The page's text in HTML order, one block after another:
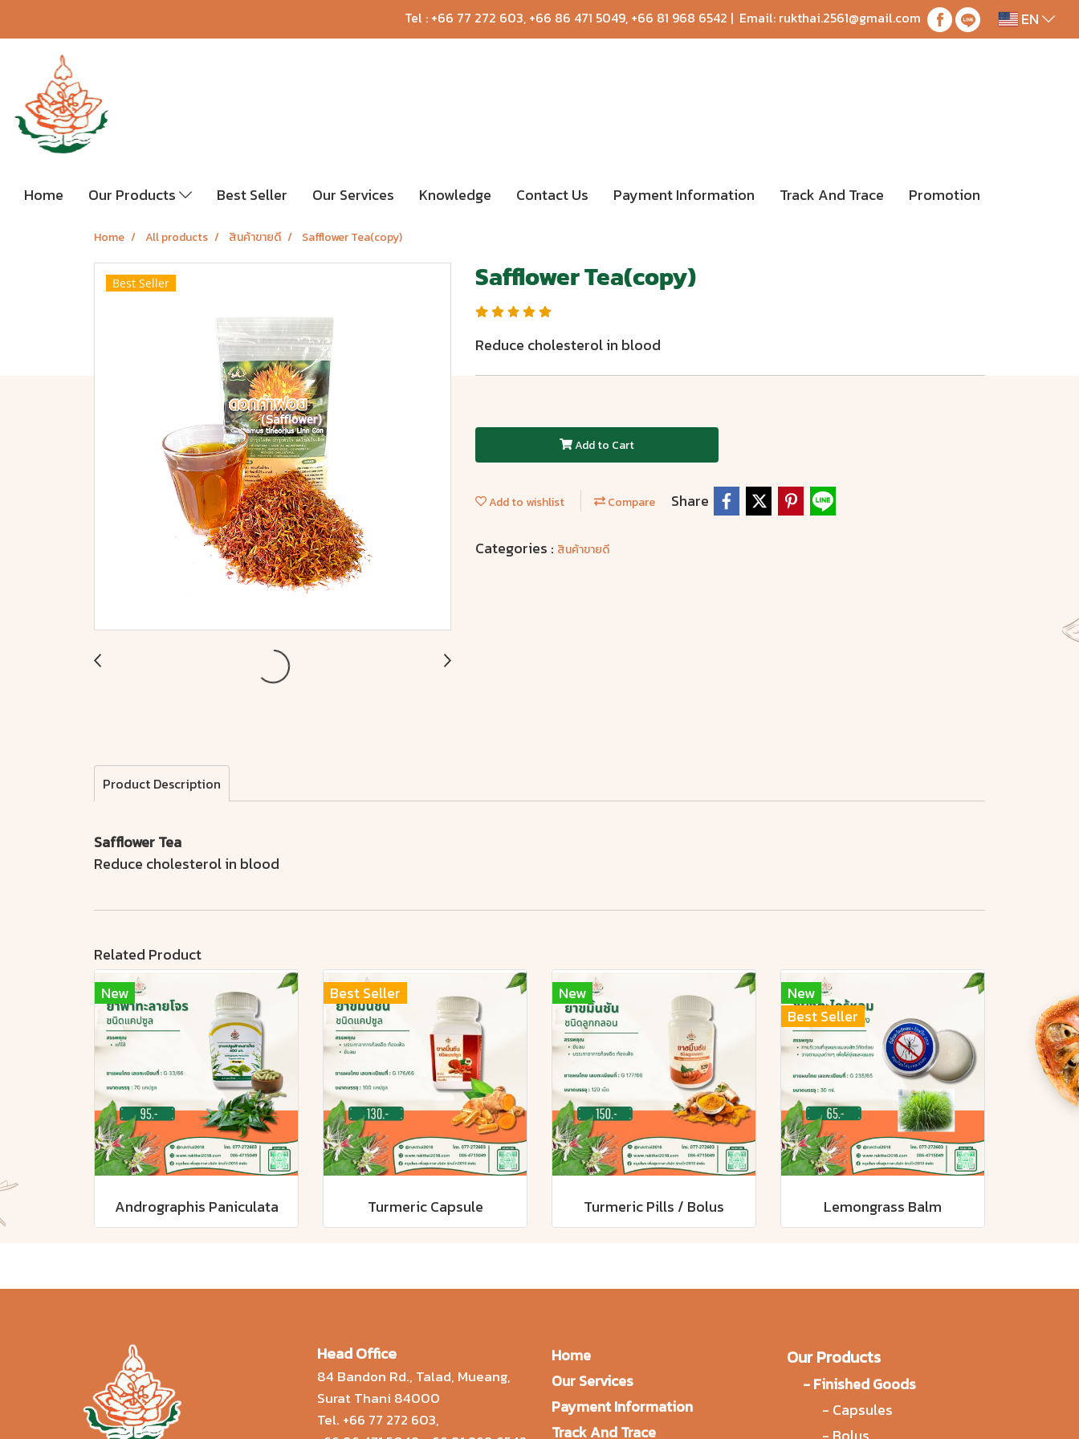
Tel : +66 77 272 603, +66 86 471 5049, +66 81 968 6542 | Email: rukthai.2561@gmail.com EN
Home Our Products Best Seller Our Services Knowledge Contact Us Payment Information Track And Trace Promotion
Home All products สินค้าขายดี Safflower Tea(copy)
Best Seller Safflower Tea(copy)
Reduce cholesterol in blood
Add to Cart
Add to wishlist Compare Share
Categories : สินค้าขายดี
Product Description
Safflower Tea
Reduce cholesterol in blood
Related Product
New
Andrographis Paniculata
Best Seller
Turmeric Capsule
New
Turmeric Pills / Bolus
New
Best Seller
Lemongrass Balm
Head Office
84 Bandon Rd., Talad, Mueang,
Surat Thani 84000
Tel. +66 77 272 603,
Home
Our Services
Payment Information
Track And Trace
Our Products
-Finished Goods
- Capsules